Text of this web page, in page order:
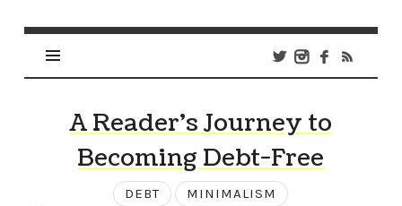
A Reader’s Journey to
Becoming Debt-Free
DEBT
MINIMALISM